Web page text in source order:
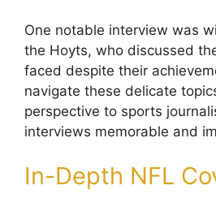
One notable interview was
the Hoyts, who discussed
faced despite their
navigate these delicate
perspective to sports
interviews memorable and
In-Depth NFL